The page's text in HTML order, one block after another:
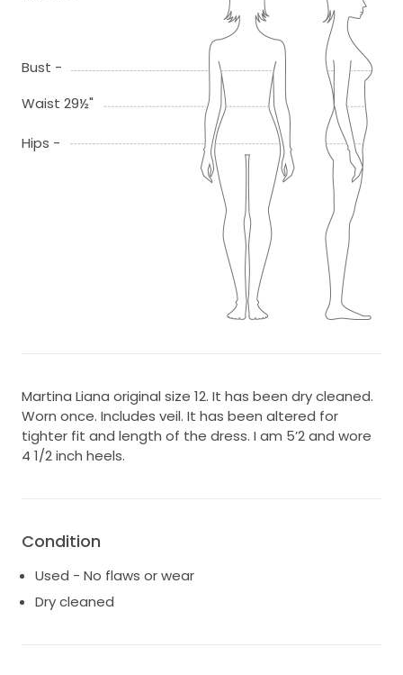
Bust -
Waist 29½"
Hips -
Martina Liana original size 12. It has been dry cleaned.
Worn once. Includes veil. It has been altered for
tighter fit and length of the dress. I am 5’2 and wore
4 1/2 inch heels.
Condition
Used - No flaws or wear
Dry cleaned